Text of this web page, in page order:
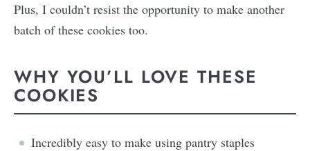
Plus, I couldn’t resist the opportunity to make another
batch of these cookies too.
WHY YOU’LL LOVE THESE
COOKIES
Incredibly easy to make using pantry staples